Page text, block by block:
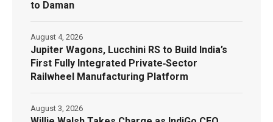
to Daman
Jupiter Wagons, Lucchini RS to Build India’s
First Fully Integrated Private‑Sector
Railwheel Manufacturing Platform
August 4, 2026
August 3, 2026